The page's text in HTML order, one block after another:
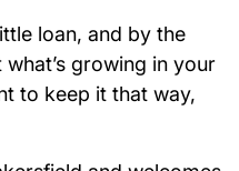
loan, and by the
growing in your
to keep it that way,